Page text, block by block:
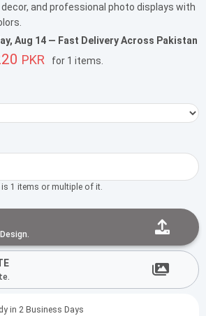
and professional photo displays with
Aug 14— Fast Delivery Across Pakistan
PKR for 1 items
1 items or multiple of it.
in 2 Business Days